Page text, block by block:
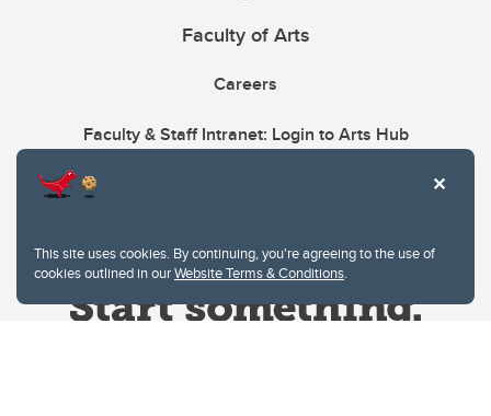
This site uses cookies. By continuing, you're agreeing to the use of
cookies outlined in ourWebsite Terms & Conditions.
Faculty of Arts
Careers
Faculty & Staff Intranet: Login to Arts Hub